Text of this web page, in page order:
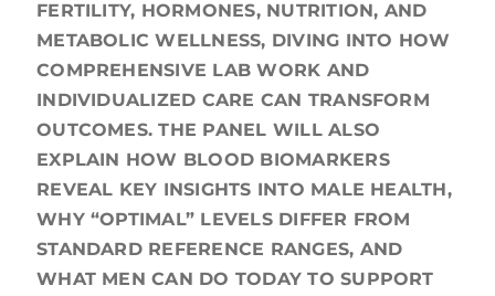
FERTILITY, HORMONES, NUTRITION, AND
METABOLIC WELLNESS, DIVING INTO HOW
COMPREHENSIVE LAB WORK AND
INDIVIDUALIZED CARE CAN TRANSFORM
OUTCOMES. THE PANEL WILL ALSO
EXPLAIN HOW BLOOD BIOMARKERS
REVEAL KEY INSIGHTS INTO MALE HEALTH,
WHY “OPTIMAL” LEVELS DIFFER FROM
STANDARD REFERENCE RANGES, AND
WHAT MEN CAN DO TODAY TO SUPPORT